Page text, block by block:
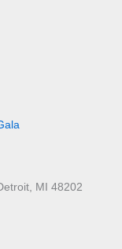
MI 48202